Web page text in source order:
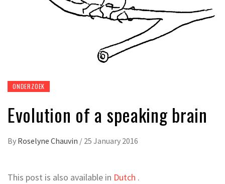
ONDERZOEK
Evolution of a speaking brain
By Roselyne Chauvin / 25 January 2016
This post is also available in Dutch .